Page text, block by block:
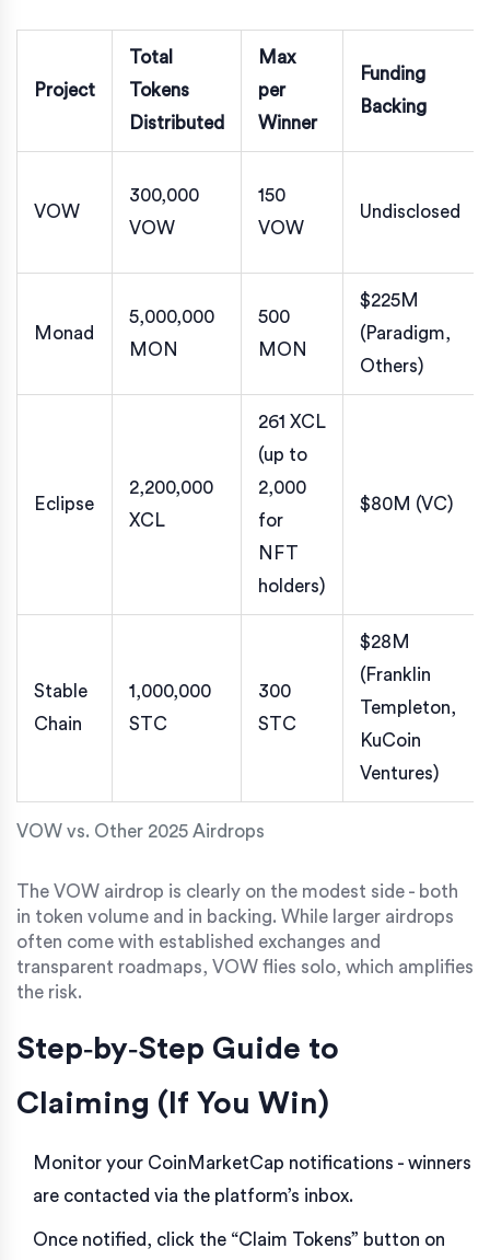
VOW vs. Other 2025 Airdrops
Project
Total
Tokens
Distributed
Max
per
Winner
Funding
Backing
VOW
300,000
VOW
150
VOW
Undisclosed
Monad
5,000,000
MON
500
MON
$225M
(Paradigm,
Others)
Eclipse
2,200,000
XCL
261 XCL
(up to
2,000
for
NFT
holders)
$80M (VC)
Stable
Chain
1,000,000
STC
300
STC
$28M
(Franklin
Templeton,
KuCoin
Ventures)
The VOW airdrop is clearly on the modest side - both
in token volume and in backing. While larger airdrops
often come with established exchanges and
transparent roadmaps, VOW flies solo, which amplifies
the risk.
Step‑by‑Step Guide to
Claiming (If You Win)
Monitor your CoinMarketCap notifications - winners
are contacted via the platform’s inbox.
Once notified, click the “Claim Tokens” button on